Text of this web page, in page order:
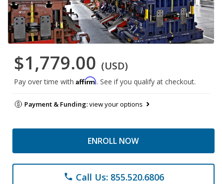
$1,779.00 (USD)
Pay over time with Affirm. See if you qualify at checkout.
Payment & Funding:view your options
ENROLL NOW
phone Call Us: 855.520.6806